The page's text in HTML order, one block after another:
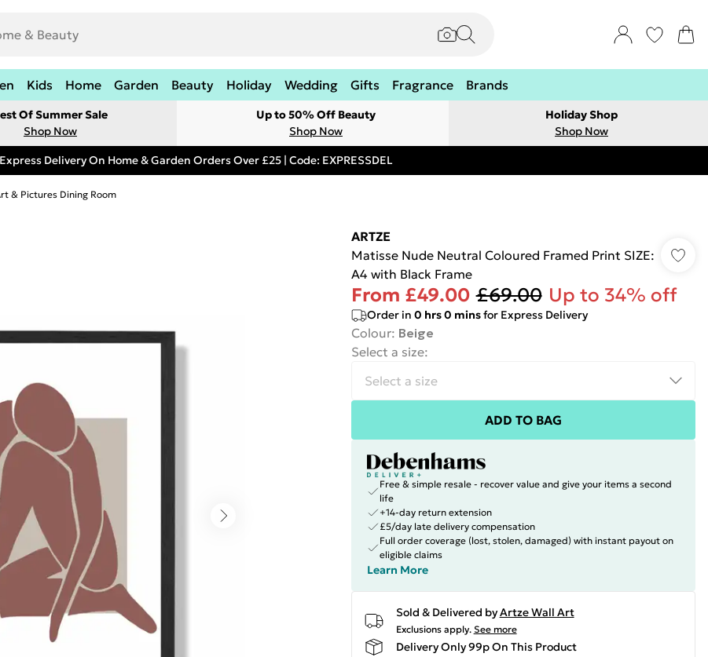
Kids Home Garden Beauty Holiday Wedding Gifts Fragrance Brands
Of Summer Sale
Shop Now
Up to 50% Off Beauty
Shop Now
Holiday Shop
Shop Now
Delivery On Home & Garden Orders Over £25 | Code: EXPRESSDEL
& Pictures Dining Room
ARTZE
Matisse Nude Neutral Coloured Framed Print SIZE:
A4 with Black Frame
From £49.00 £69.00 Up to 34% off
Order in 0 hrs0 minsfor Express Delivery
Colour: Beige
Select a size:
ADD TO BAG
Free & simple resale - recover value and give your items a second
life
+14-day return extension
£5/day late delivery compensation
Full order coverage (lost, stolen, damaged) with instant payout on
eligible claims
Learn More
Sold & Delivered byArtze Wall Art
Exclusions apply. See more
Delivery Only 99p On This Product